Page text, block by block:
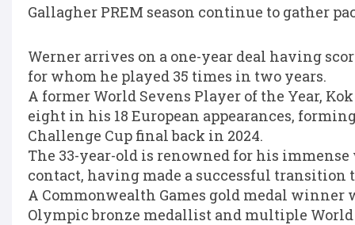
Gallagher PREM season continue to gather
Werner arrives on a one-year deal having
for whom he played 35 times in two years.
A former World Sevens Player of the Year,
eight in his 18 European appearances,
Challenge Cup final back in 2024.
The 33-year-old is renowned for his
contact, having made a successful
A Commonwealth Games gold medal winner
Olympic bronze medallist and multiple